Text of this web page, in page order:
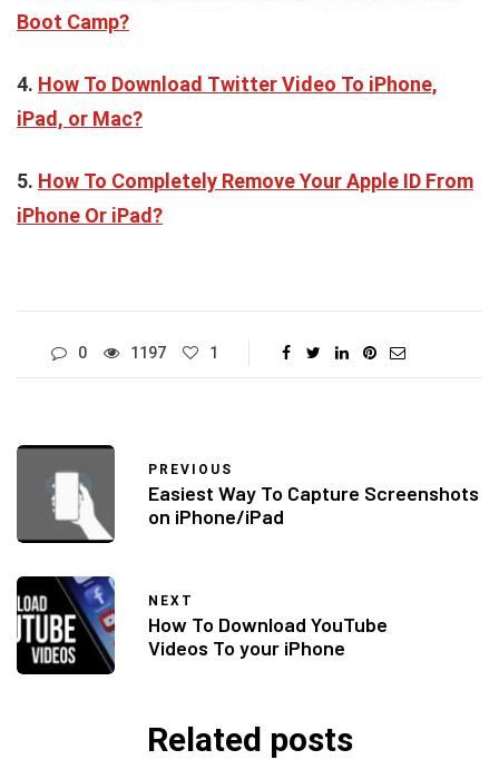
Boot Camp?
4. How To Download Twitter Video To iPhone,
iPad, or Mac?
5. How To Completely Remove Your Apple ID From
iPhone Or iPad?
0 1197 1
PREVIOUS
Easiest Way To Capture Screenshots
on iPhone/iPad
NEXT
How To Download YouTube
Videos To your iPhone
Related posts